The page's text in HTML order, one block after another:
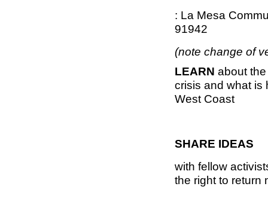
: La Mesa
91942
(note change of
LEARN about
crisis and what is
West Coast
SHARE IDEAS
with fellow
the right to return